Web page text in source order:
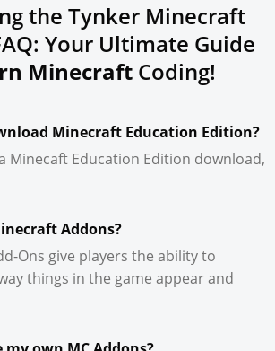
the Tynker Minecraft
Your Ultimate Guide
Minecraft Coding!
Minecraft Education Edition?
Minecaft Education Edition download,
Addons?
Ons give players the ability to
things in the game appear and